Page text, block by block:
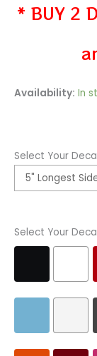
* BUY 2
Availability: In
Select Your
Select Your
Chevrolet
1
Vinyl
quantity